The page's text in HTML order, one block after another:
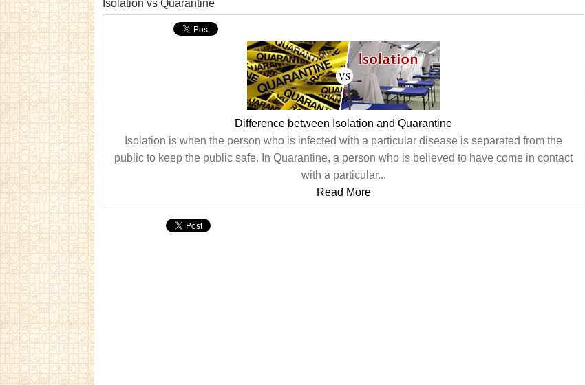
Isolation vs Quarantine
Difference between Isolation and Quarantine
Isolation is when the person who is infected with a particular disease is separated from the
public to keep the public safe. In Quarantine, a person who is believed to have come in contact
with a particular...
Read More